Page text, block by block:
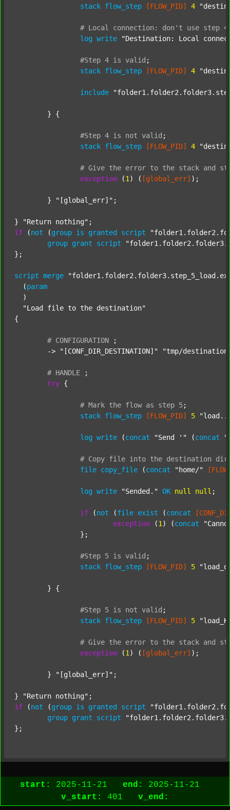
stack flow_step [FLOW_PID] 4
# Local connection: don't use step 4
log write "Destination: Local
#Step 4 is valid ;
stack flow_step [FLOW_PID] 4
include
#Step 4 is not valid ;
stack flow_step [FLOW_PID] 4
# Give the error to the stack and
exception (1 ) ( [global_err] );
	}
"[global_err]" ;
} "Return nothing"
if (not (group is granted script
group grant script
};
script merge
  (
param
  )
"Load file to the destination"
{
# CONFIGURATION
;
	->
"[CONF_DIR_DESTINATION]" "tmp/
# HANDLE
;
try {
# Mark the flow as step 5;
stack flow_step [FLOW_PID] 5
log write (concat "Send '" (concat
# Copy file into the destination
file copy_file (concat "home/"
log write "Sended." OK null null ;
if (not (file exist (concat
exception (1 ) (concat
#Step 5 is valid ;
stack flow_step [FLOW_PID] 5
#Step 5 is not valid ;
stack flow_step [FLOW_PID] 5
# Give the error to the stack and
exception (1 ) ( [global_err] );
	}
"[global_err]" ;
} "Return nothing"
if (not (group is granted script
group grant script
start: 2025-11-21 end:
2025-11-21
v_start:
401 v_end: